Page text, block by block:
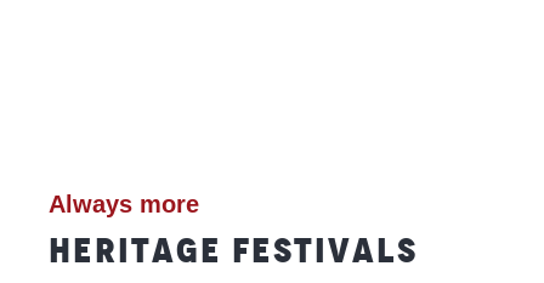
Always more
HERITAGE FESTIVALS